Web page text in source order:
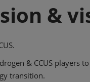
&
& CCUS players
transition.